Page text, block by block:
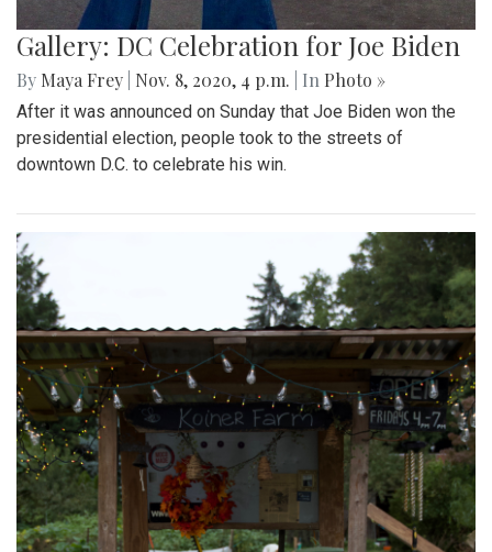
Gallery: DC Celebration for Joe Biden
By Maya Frey Nov. 8, 2020, 4 p.m. | In Photo »
After it was announced on Sunday that Joe Biden won the
presidential election, people took to the streets of
downtown D.C. to celebrate his win.